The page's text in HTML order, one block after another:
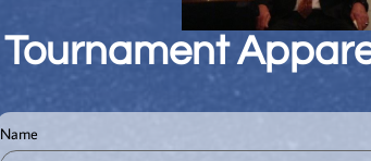
Tournament
Name